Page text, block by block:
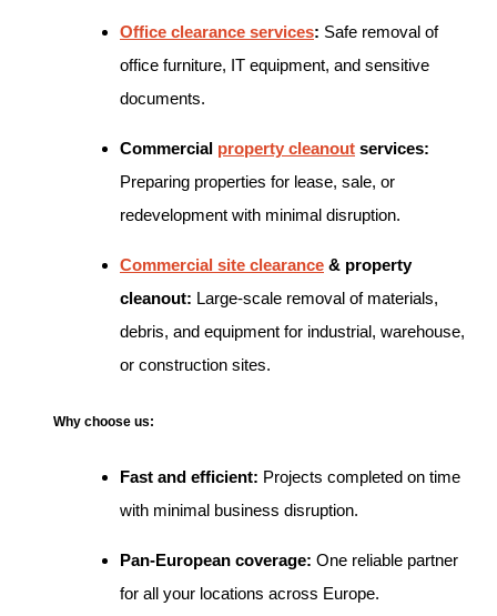
Office clearance services: Safe removal of
office furniture, IT equipment, and sensitive
documents.
Commercial property cleanout services:
Preparing properties for lease, sale, or
redevelopment with minimal disruption.
Commercial site clearance & property
cleanout: Large-scale removal of materials,
debris, and equipment for industrial, warehouse,
or construction sites.
Why choose us:
Fast and efficient: Projects completed on time
with minimal business disruption.
Pan-European coverage: One reliable partner
for all your locations across Europe.